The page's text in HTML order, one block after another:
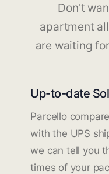
Don't
apartment
are waiting
Up-to-date
Parcello
with the UPS
we can tell you
times of your